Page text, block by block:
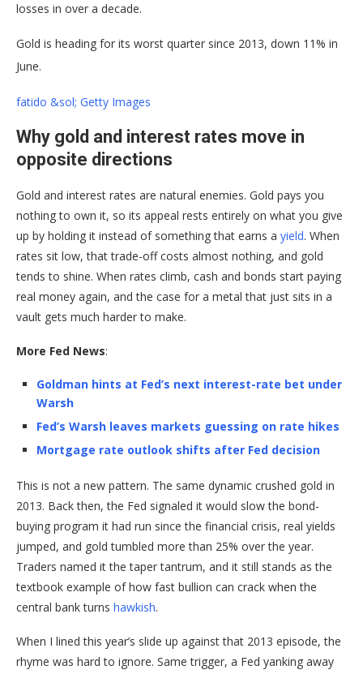
losses in over a decade.
Gold is heading for its worst quarter since 2013, down 11% in
June.
fatido &sol; Getty Images
Why gold and interest rates move in
opposite directions
Gold and interest rates are natural enemies. Gold pays you
nothing to own it, so its appeal rests entirely on what you give
up by holding it instead of something that earns a yield. When
rates sit low, that trade-off costs almost nothing, and gold
tends to shine. When rates climb, cash and bonds start paying
real money again, and the case for a metal that just sits in a
vault gets much harder to make.
More Fed News:
Goldman hints at Fed’s next interest-rate bet under
Warsh
Fed’s Warsh leaves markets guessing on rate hikes
Mortgage rate outlook shifts after Fed decision
This is not a new pattern. The same dynamic crushed gold in
2013. Back then, the Fed signaled it would slow the bond-
buying program it had run since the financial crisis, real yields
jumped, and gold tumbled more than 25% over the year.
Traders named it the taper tantrum, and it still stands as the
textbook example of how fast bullion can crack when the
central bank turns hawkish.
When I lined this year’s slide up against that 2013 episode, the
rhyme was hard to ignore. Same trigger, a Fed yanking away